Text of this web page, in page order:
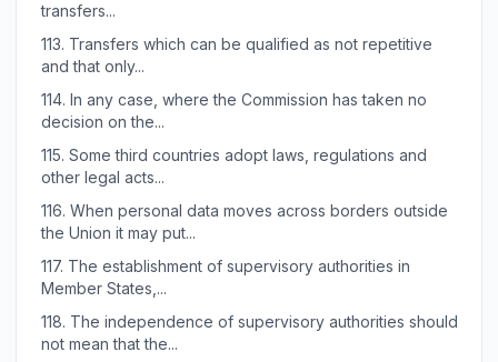
transfers...
113. Transfers which can be qualified as not repetitive
and that only...
114. In any case, where the Commission has taken no
decision on the...
115. Some third countries adopt laws, regulations and
other legal acts...
116. When personal data moves across borders outside
the Union it may put...
117. The establishment of supervisory authorities in
Member States,...
118. The independence of supervisory authorities should
not mean that the...